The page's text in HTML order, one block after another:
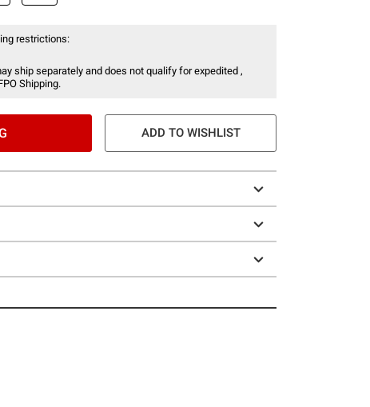
restrictions:
ship separately and does not qualify for expedited ,
Shipping.
ADD TO WISHLIST